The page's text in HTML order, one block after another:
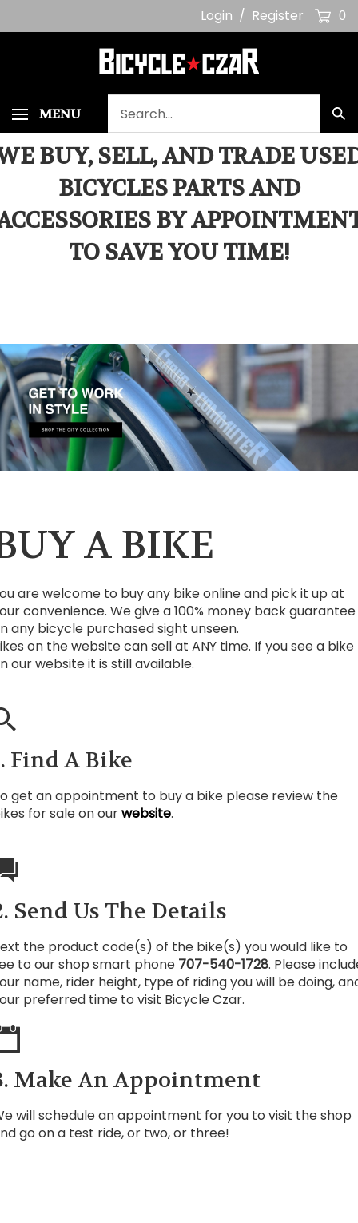
Login / Register 0
MENU
our
store.
BUY, SELL, AND TRADE
BICYCLES PARTS AND
BY
TO SAVE YOU TIME!
A BIKE
are welcome to buy any bike online and pick it up at
convenience. We give a 100% money back guarantee
any bicycle purchased sight unseen.
on the website can sell at ANY time. If you see a bike
our website it is still available.
Find A Bike
get an appointment to buy a bike please review the
for sale on ourwebsite.
Send Us The Details
the product code(s) of the bike(s) you would like to
to our shop smart phone 707-540-1728. Please
name, rider height, type of riding you will be doing,
preferred time to visit Bicycle Czar.
Make An Appointment
will schedule an appointment for you to visit the shop
go on a test ride, or two, or three!